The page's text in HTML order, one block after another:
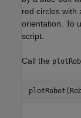
red circles with
orientation. To
script.
Call the